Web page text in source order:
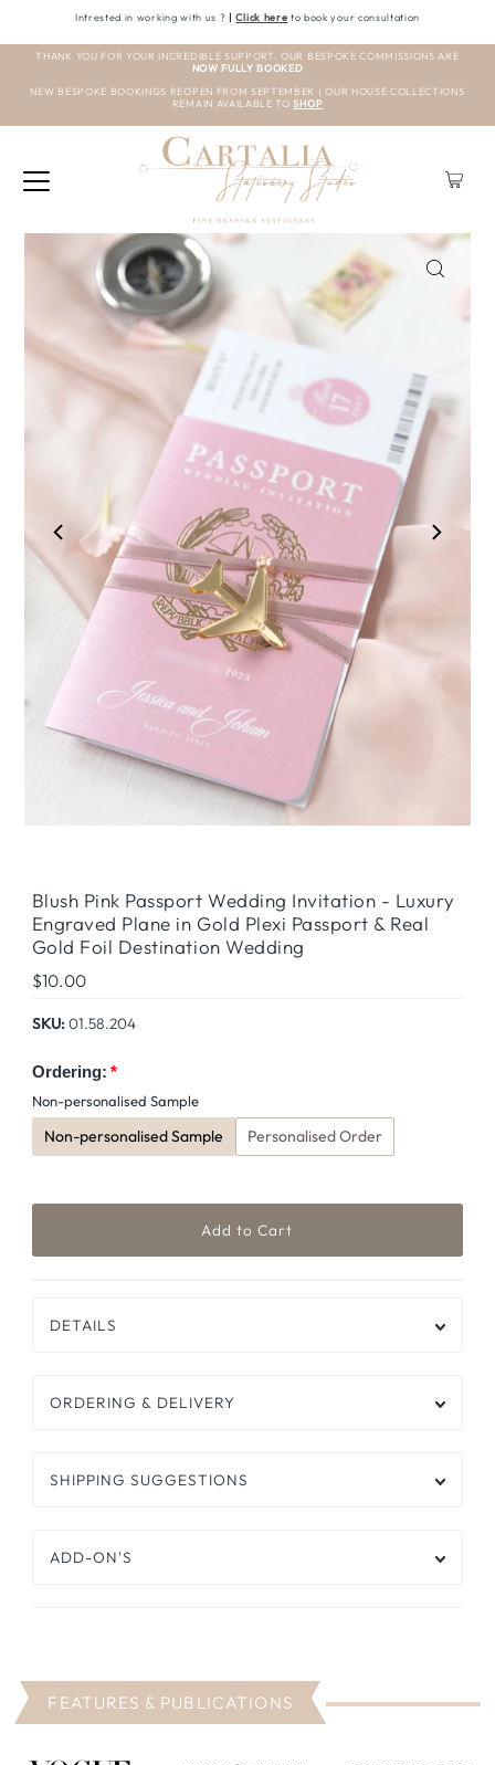
Intrested in working with us ? | Click here to book your consultation
THANK YOU FOR YOUR INCREDIBLE SUPPORT. OUR BESPOKE COMMISSIONS ARE
NOW FULLY BOOKED
NEW BESPOKE BOOKINGS REOPEN FROM SEPTEMBER | OUR HOUSE COLLECTIONS
REMAIN AVAILABLE TO SHOP
Play
Blush Pink Passport Wedding Invitation - Luxury
Engraved Plane in Gold Plexi Passport & Real
Gold Foil Destination Wedding
Regular
$10.00
SKU:01.58.204
Ordering:
Non-personalised Sample
Non-personalised Sample Personalised Order
DETAILS
ORDERING & DELIVERY
SHIPPING SUGGESTIONS
ADD-ON'S
FEATURES & PUBLICATIONS